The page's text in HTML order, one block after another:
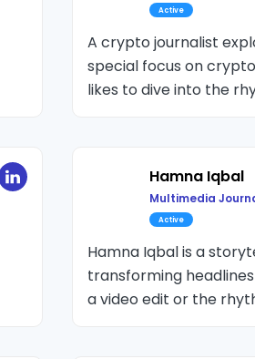
Active
A crypto journalist
special focus on
likes to dive into the
Hamna Iqbal
Multimedia
Active
Hamna Iqbal is a
transforming
a video edit or the